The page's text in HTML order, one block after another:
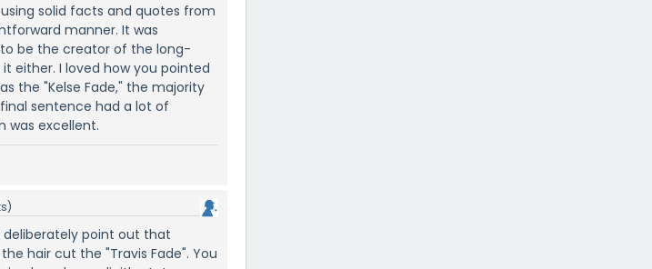
solid facts and quotes from
manner. It was
be the creator of the long-
either. I loved how you pointed
the "Kelse Fade," the majority
sentence had a lot of
was excellent.
point out that
hair cut the "Travis Fade". You